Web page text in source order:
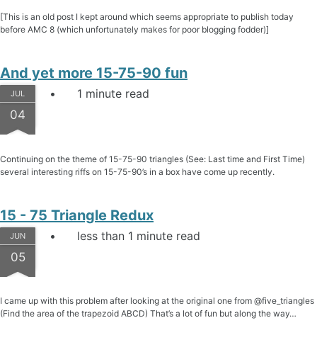
[This is an old post I kept around which seems appropriate to publish today
before AMC 8 (which unfortunately makes for poor blogging fodder)]
And yet more 15-75-90 fun
JUL
04
1 minute read
Continuing on the theme of 15-75-90 triangles (See: Last time and First Time)
several interesting riffs on 15-75-90’s in a box have come up recently.
15 - 75 Triangle Redux
JUN
05
less than 1 minute read
I came up with this problem after looking at the original one from @five_triangles
(Find the area of the trapezoid ABCD) That’s a lot of fun but along the way…